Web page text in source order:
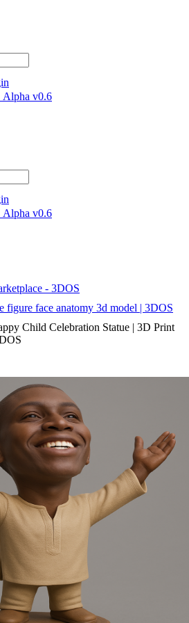
Alpha v0.6
Alpha v0.6
- 3DOS
figure face anatomy 3d model | 3DOS
Child Celebration Statue | 3D Print